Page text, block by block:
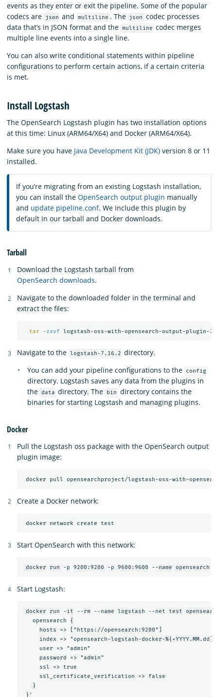
events as they enter or exit the pipeline. Some of the popular
codecs are
json and multiline . The json
codec processes
data that’s in JSON format and the multiline codec merges
multiple line events into a single line.
You can also write conditional statements within pipeline
configurations to perform certain actions, if a certain criteria
is met.
Install Logstash
The OpenSearch Logstash plugin has two installation options
at this time: Linux (ARM64/X64) and Docker (ARM64/X64).
Make sure you have Java Development Kit (JDK) version 8 or 11
installed.
If you’re migrating from an existing Logstash installation,
you can install the OpenSearch output plugin manually
and update pipeline.conf. We include this plugin by
default in our tarball and Docker downloads.
Tarball
Download the Logstash tarball from
OpenSearch downloads.
Navigate to the downloaded folder in the terminal and
extract the files:
tar -zxvf
Navigate to the logstash-7.16.2 directory.
You can add your pipeline configurations to the
config
directory. Logstash saves any data from the plugins in
the data directory. The bin
directory contains the
binaries for starting Logstash and managing plugins.
Docker
Pull the Logstash oss package with the OpenSearch output
plugin image:
Create a Docker network:
Start OpenSearch with this network:
Start Logstash:
docker run -it --rm --name logstash --net test
   opensearch {
     hosts => ["https://opensearch:9200"]
     index => "opensearch-logstash-docker-%{+YYYY.MM.dd}"
     user => "admin"
     password => "admin"
     ssl => true
     ssl_certificate_verification => false
   }